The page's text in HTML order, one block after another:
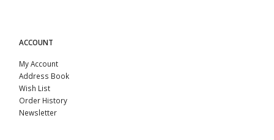
ACCOUNT
My Account
Address Book
Wish List
Order History
Newsletter